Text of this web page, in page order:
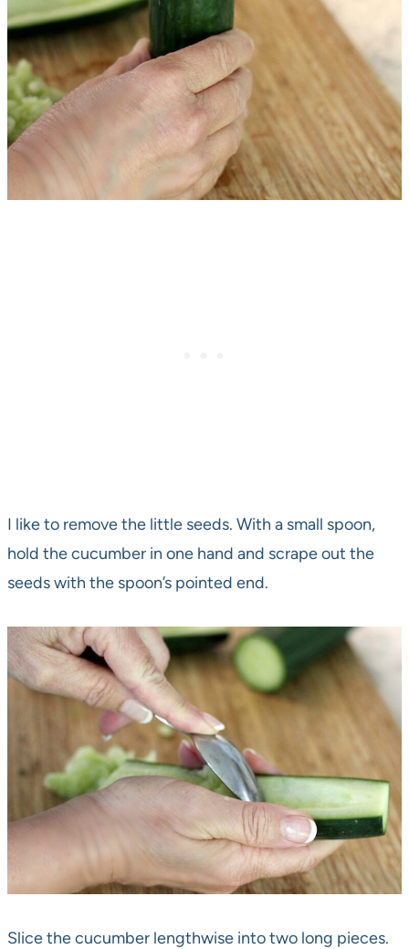
I like to remove the little seeds. With a small spoon,
hold the cucumber in one hand and scrape out the
seeds with the spoon’s pointed end.
Slice the cucumber lengthwise into two long pieces.